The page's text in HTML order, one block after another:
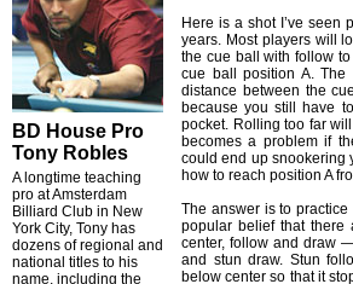
BD House Pro
Tony Robles
A longtime teaching
pro at Amsterdam
Billiard Club in New
York City, Tony has
dozens of regional and
national titles to his
name, including the
Here is a shot I’ve seen
years. Most players will
the cue ball with follow
cue ball position A.
distance between the
because you still have
pocket. Rolling too far
becomes a problem if
could end up snookering
how to reach position A
The answer is to
popular belief that
center, follow and draw
and stun draw. Stun
below center so that it